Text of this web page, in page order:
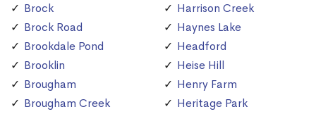
Brock
Brock Road
Brookdale Pond
Brooklin
Brougham
Brougham Creek
Harrison Creek
Haynes Lake
Headford
Heise Hill
Henry Farm
Heritage Park